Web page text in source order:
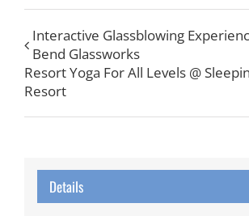
Interactive Glassblowing
Bend Glassworks
Resort Yoga For All Levels @
Resort
Details